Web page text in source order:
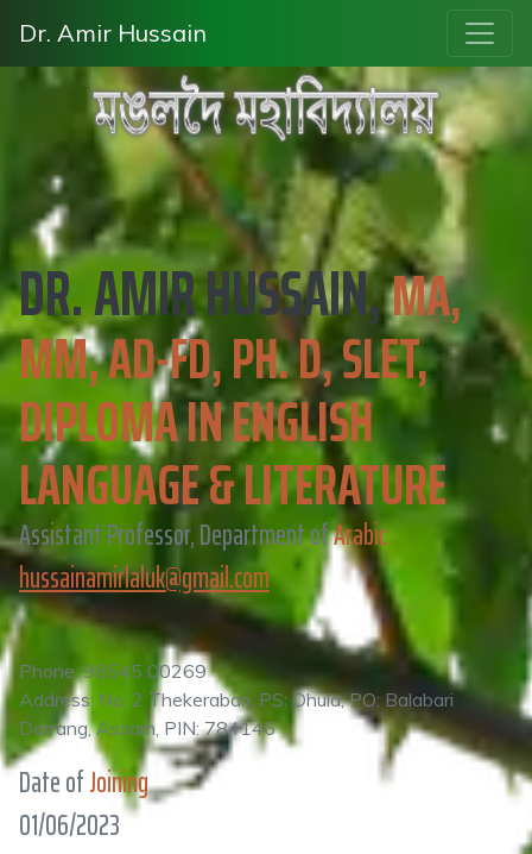
Dr. Amir Hussain
DR. AMIR HUSSAIN,MA,
MM, AD-FD, PH. D, SLET,
DIPLOMA IN ENGLISH
LANGUAGE & LITERATURE
Assistant Professor, Department ofArabic
hussainamirlaluk@gmail.com
Phone: 98545 00269
Address: No. 2 Thekerabari, PS: Dhula, PO: Balabari
Darrang, Assam, PIN: 784146
Date ofJoining
01/06/2023